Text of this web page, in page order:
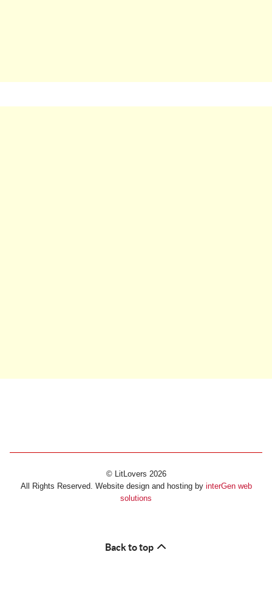
© LitLovers 2026
All Rights Reserved. Website design and hosting by interGen web
solutions
Back to top